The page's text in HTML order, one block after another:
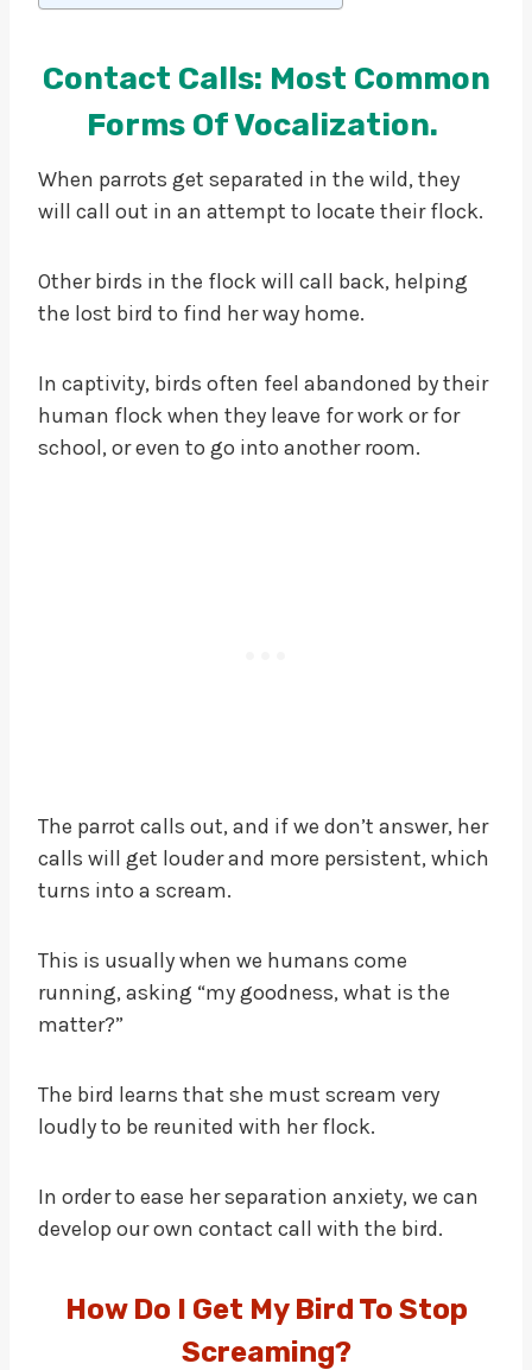
Contact Calls: Most Common
Forms Of Vocalization.
When parrots get separated in the wild, they
will call out in an attempt to locate their flock.
Other birds in the flock will call back, helping
the lost bird to find her way home.
In captivity, birds often feel abandoned by their
human flock when they leave for work or for
school, or even to go into another room.
The parrot calls out, and if we don’t answer, her
calls will get louder and more persistent, which
turns into a scream.
This is usually when we humans come
running, asking “my goodness, what is the
matter?”
The bird learns that she must scream very
loudly to be reunited with her flock.
In order to ease her separation anxiety, we can
develop our own contact call with the bird.
How Do I Get My Bird To Stop
Screaming?